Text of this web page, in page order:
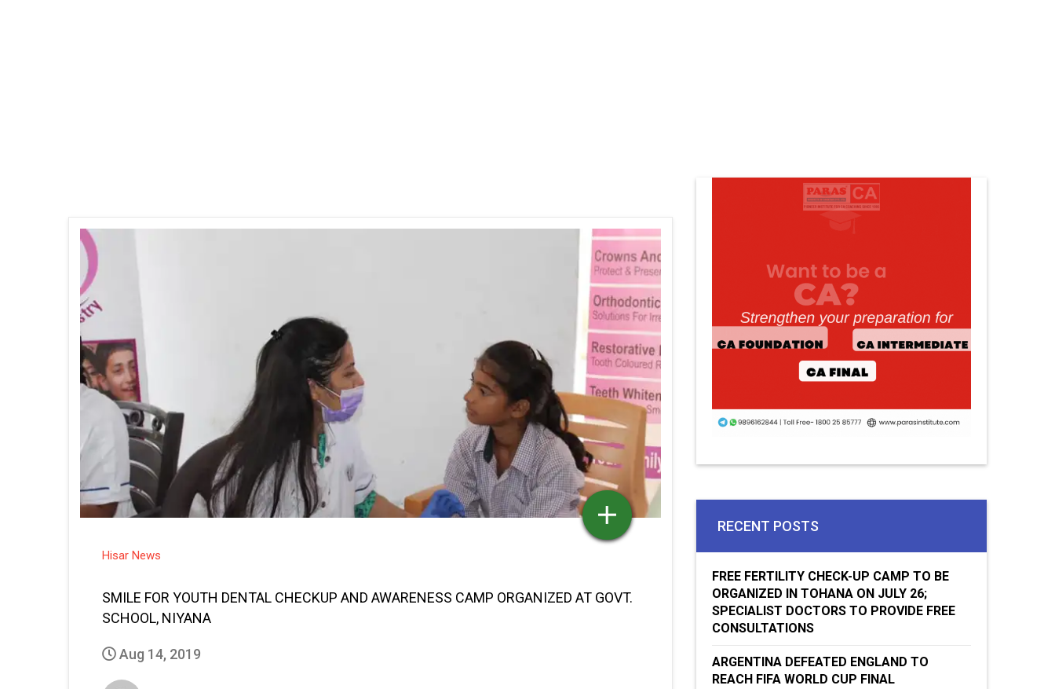
Hisar News
SMILE FOR YOUTH DENTAL CHECKUP AND AWARENESS CAMP ORGANIZED AT GOVT.
SCHOOL, NIYANA
Aug 14, 2019
RECENT POSTS
FREE FERTILITY CHECK-UP CAMP TO BE
ORGANIZED IN TOHANA ON JULY 26;
SPECIALIST DOCTORS TO PROVIDE FREE
CONSULTATIONS
ARGENTINA DEFEATED ENGLAND TO
REACH FIFA WORLD CUP FINAL